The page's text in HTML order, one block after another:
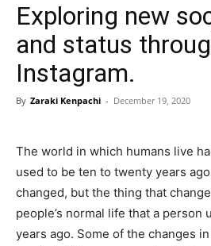
Exploring new
and status
Instagram.
By Zaraki Kenpachi - December 19, 2020
The world in which humans live
used to be ten to twenty years
changed, but the thing that
people’s normal life that a person
years ago. Some of the changes